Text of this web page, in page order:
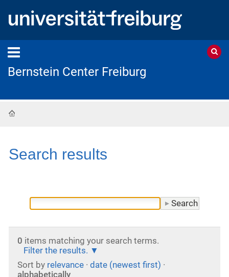
Bernstein Center Freiburg
Search results
0 items matching your search terms.
Filter the results.
Sort by relevance · date (newest first) ·
alphabetically